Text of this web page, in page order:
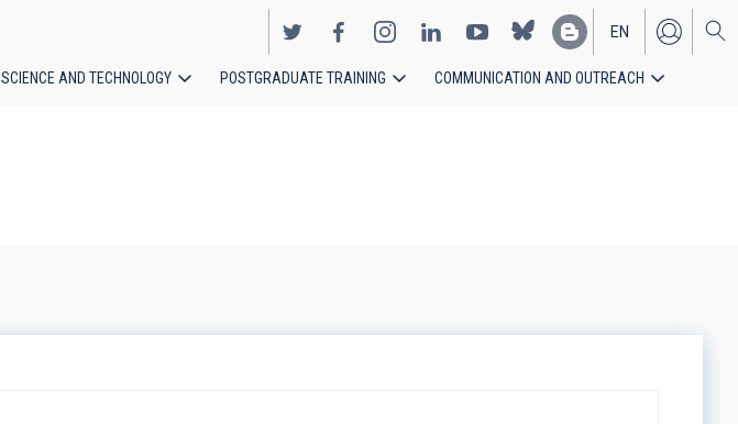
EN
ES
SCIENCE AND TECHNOLOGY POSTGRADUATE TRAINING COMMUNICATION AND OUTREACH